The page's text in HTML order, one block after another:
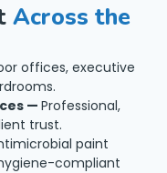
Across the
offices, executive
—Professional,
trust.
paint
compliant